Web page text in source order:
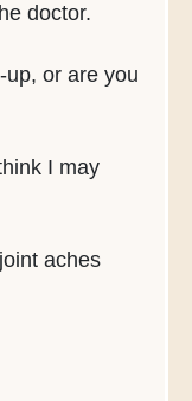
doctor.
or are you
I may
aches